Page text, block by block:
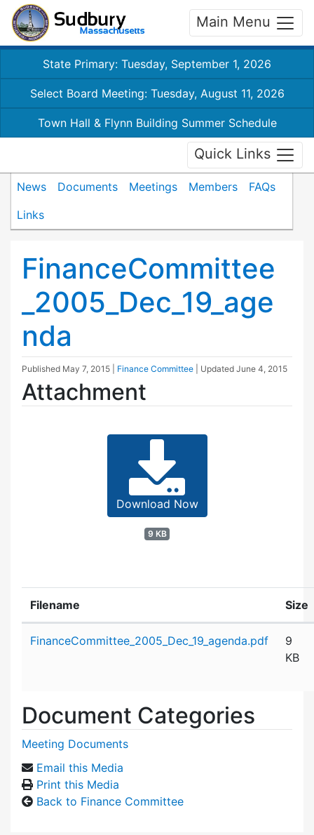
Main Menu
State Primary: Tuesday, September 1, 2026
Select Board Meeting: Tuesday, August 11, 2026
Town Hall & Flynn Building Summer Schedule
Quick Links
News Documents Meetings Members
FAQs
Links
FinanceCommittee
_2005_Dec_19_age
nda
Published May 7, 2015 Finance Committee | Updated June 4, 2015
Attachment
Download Now
9 KB
Filename Size
FinanceCommittee_2005_Dec_19_agenda.pdf
9
KB
Document Categories
Meeting Documents
Email this Media
Print this Media
Back to Finance Committee